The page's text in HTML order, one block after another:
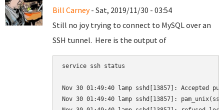
Bill Carney- Sat, 2019/11/30 - 03:54
Still no joy trying to connect to MySQL over an
SSH tunnel. Here is the output of
service ssh status
Nov 30 01:49:40 lamp sshd[13857]: Accepted
Nov 30 01:49:40 lamp sshd[13857]: